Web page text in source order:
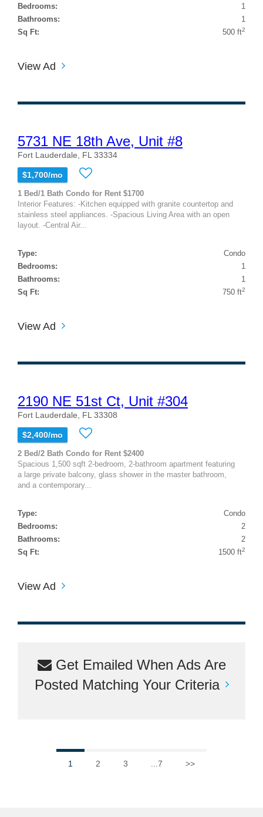
Bedrooms:
1
Bathrooms:
1
Sq Ft:
500 ft2
View Ad
5731 NE 18th Ave, Unit #8
Fort Lauderdale, FL 33334
$1,700/mo
1 Bed/1 Bath Condo for Rent $1700
Interior Features: -Kitchen equipped with granite countertop and
stainless steel appliances. -Spacious Living Area with an open
layout. -Central Air...
Type:
Condo
Bedrooms:
1
Bathrooms:
1
Sq Ft:
750 ft2
View Ad
2190 NE 51st Ct, Unit #304
Fort Lauderdale, FL 33308
$2,400/mo
2 Bed/2 Bath Condo for Rent $2400
Spacious 1,500 sqft 2-bedroom, 2-bathroom apartment featuring
a large private balcony, glass shower in the master bathroom,
and a contemporary...
Type:
Condo
Bedrooms:
2
Bathrooms:
2
Sq Ft:
1500 ft2
View Ad
Get Emailed When Ads Are
Posted Matching Your Criteria
1 2 3 ...7 >>